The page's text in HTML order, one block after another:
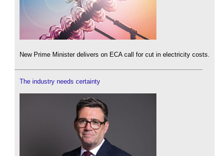
New Prime Minister delivers on ECA call for cut in electricity costs.
The industry needs certainty